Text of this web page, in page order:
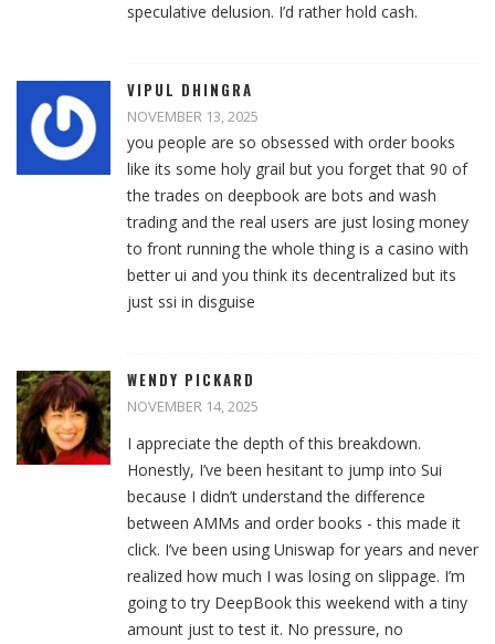
speculative delusion. I’d rather hold cash.
VIPUL DHINGRA
NOVEMBER 13, 2025
you people are so obsessed with order books
like its some holy grail but you forget that 90 of
the trades on deepbook are bots and wash
trading and the real users are just losing money
to front running the whole thing is a casino with
better ui and you think its decentralized but its
just ssi in disguise
WENDY PICKARD
NOVEMBER 14, 2025
I appreciate the depth of this breakdown.
Honestly, I’ve been hesitant to jump into Sui
because I didn’t understand the difference
between AMMs and order books - this made it
click. I’ve been using Uniswap for years and never
realized how much I was losing on slippage. I’m
going to try DeepBook this weekend with a tiny
amount just to test it. No pressure, no